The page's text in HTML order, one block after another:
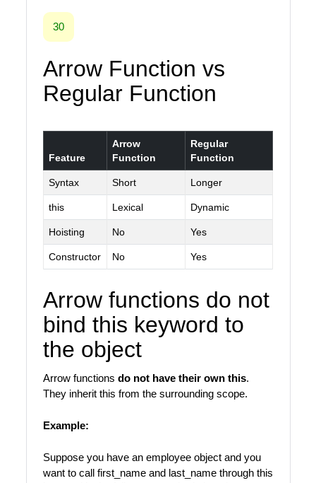
30
Arrow Function vs
Regular Function
Feature
Arrow
Function
Regular
Function
Syntax Short Longer
this Lexical Dynamic
Hoisting No Yes
Constructor No Yes
Arrow functions do not
bind this keyword to
the object
Arrow functions do not have their own this.
They inherit this from the surrounding scope.
Example:
Suppose you have an employee object and you
want to call first_name and last_name through this